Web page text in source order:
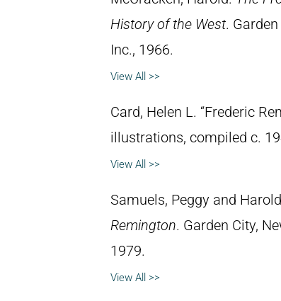
History of the West.
Inc., 1966.
View All >>
Card, Helen L. “Frederic
illustrations, compiled c.
View All >>
Samuels, Peggy and
Remington. Garden City,
1979.
View All >>